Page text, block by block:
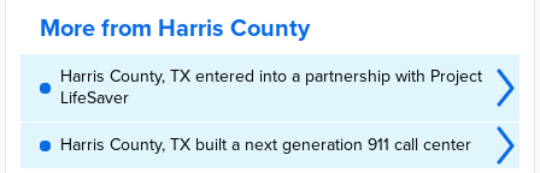
patrol. . . .
More from Harris County
Harris County, TX entered into a partnership with Project
LifeSaver
Harris County, TX built a next generation 911 call center